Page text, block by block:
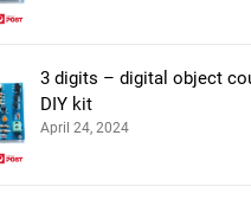
3 digits – digital object
DIY kit
April 24, 2024